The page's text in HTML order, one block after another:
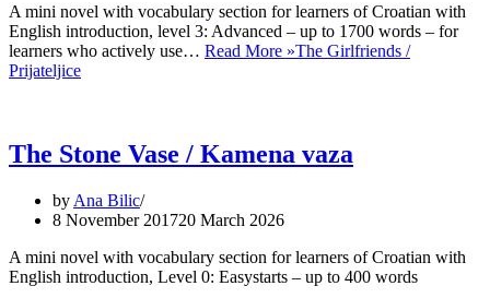
A mini novel with vocabulary section for learners of Croatian with
English introduction, level 3: Advanced – up to 1700 words – for
learners who actively use… Read More »The Girlfriends /
Prijateljice
The Stone Vase / Kamena vaza
by Ana Bilic
8 November 201720 March 2026
A mini novel with vocabulary section for learners of Croatian with
English introduction, Level 0: Easystarts – up to 400 words